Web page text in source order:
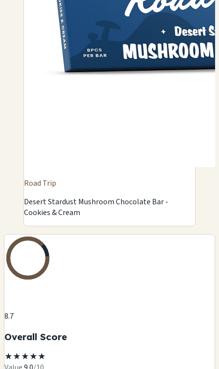
Road Trip
Desert Stardust Mushroom Chocolate Bar -
Cookies & Cream
8.7
Overall Score
★★★★★